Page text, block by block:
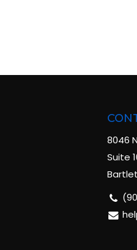
8046
Suite